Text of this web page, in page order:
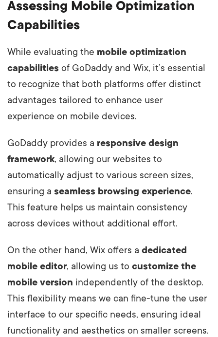
Assessing Mobile Optimization
Capabilities
While evaluating the mobile optimization
capabilities of GoDaddy and Wix, it’s essential
to recognize that both platforms offer distinct
advantages tailored to enhance user
experience on mobile devices.
GoDaddy provides a responsive design
framework, allowing our websites to
automatically adjust to various screen sizes,
ensuring a seamless browsing experience.
This feature helps us maintain consistency
across devices without additional effort.
On the other hand, Wix offers a dedicated
mobile editor, allowing us to customize the
mobile version independently of the desktop.
This flexibility means we can fine-tune the user
interface to our specific needs, ensuring ideal
functionality and aesthetics on smaller screens.